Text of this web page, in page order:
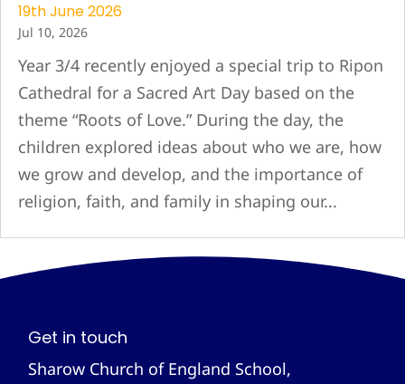
19th June 2026
Jul 10, 2026
Year 3/4 recently enjoyed a special trip to Ripon
Cathedral for a Sacred Art Day based on the
theme “Roots of Love.” During the day, the
children explored ideas about who we are, how
we grow and develop, and the importance of
religion, faith, and family in shaping our...
Get in touch
Sharow Church of England School,